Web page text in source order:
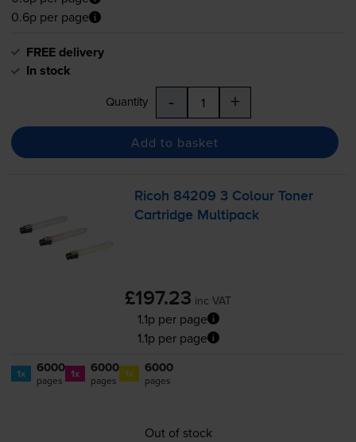
0.6p per page
FREE delivery
In stock
Quantity - +
Add to basket
Ricoh 84209 3 Colour Toner
Cartridge Multipack
£197.23 inc VAT
1.1p per page
1.1p per page
1x 6000
pages 1x 6000
pages 1x 6000
pages
Out of stock